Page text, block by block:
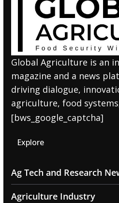
Global Agriculture is an
magazine and a news
driving dialogue,
agriculture, food
[bws_google_captcha]
Explore
Ag Tech and Research
Agriculture Industry